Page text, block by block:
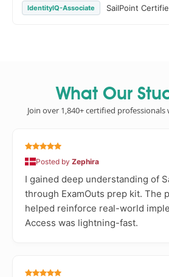
IdentityIQ-Associate SailPoint
What Our
Join over 1,840+ certified
Posted by Zephira
I gained deep understanding of
through ExamOuts prep kit. The
helped reinforce real-world
Access was lightning-fast.